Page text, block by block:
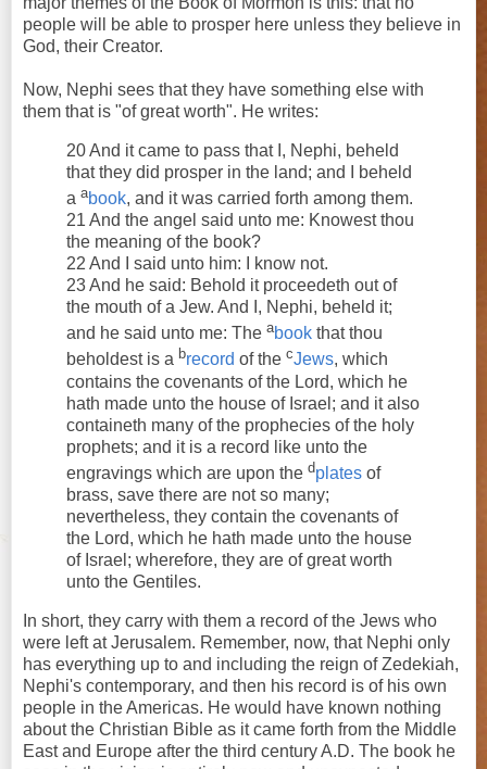
people will be able to prosper here unless they believe in
God, their Creator.
Now, Nephi sees that they have something else with
them that is "of great worth". He writes:
20 And it came to pass that I, Nephi, beheld
that they did prosper in the land; and I beheld
a abook, and it was carried forth among them.
21 And the angel said unto me: Knowest thou
the meaning of the book?
22 And I said unto him: I know not.
23 And he said: Behold it proceedeth out of
the mouth of a Jew. And I, Nephi, beheld it;
and he said unto me: The abook that thou
beholdest is a brecord of the cJews, which
contains the covenants of the Lord, which he
hath made unto the house of Israel; and it also
containeth many of the prophecies of the holy
prophets; and it is a record like unto the
engravings which are upon the dplates of
brass, save there are not so many;
nevertheless, they contain the covenants of
the Lord, which he hath made unto the house
of Israel; wherefore, they are of great worth
unto the Gentiles.
In short, they carry with them a record of the Jews who
were left at Jerusalem. Remember, now, that Nephi only
has everything up to and including the reign of Zedekiah,
Nephi's contemporary, and then his record is of his own
people in the Americas. He would have known nothing
about the Christian Bible as it came forth from the Middle
East and Europe after the third century A.D. The book he